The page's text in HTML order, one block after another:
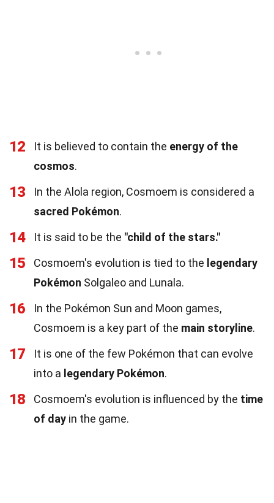
12 It is believed to contain the energy of the
cosmos.
13
In the Alola region, Cosmoem is considered a
sacred Pokémon.
14 It is said to be the "child of the stars."
15 Cosmoem's evolution is tied to the legendary
Pokémon Solgaleo and Lunala.
16
In the Pokémon Sun and Moon games,
Cosmoem is a key part of the main storyline.
17
It is one of the few Pokémon that can evolve
into a legendary Pokémon.
18 Cosmoem's evolution is influenced by the time
of day in the game.